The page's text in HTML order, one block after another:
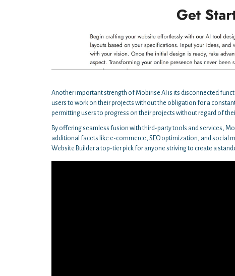
Another important strength of Mobirise AI is its disconnected
users to work on their projects without the obligation for a
permitting users to progress on their projects without regard of
By offering seamless fusion with third-party tools and services,
additional facets like e-commerce, SEO optimization, and social
Website Builder a top-tier pick for anyone striving to create a